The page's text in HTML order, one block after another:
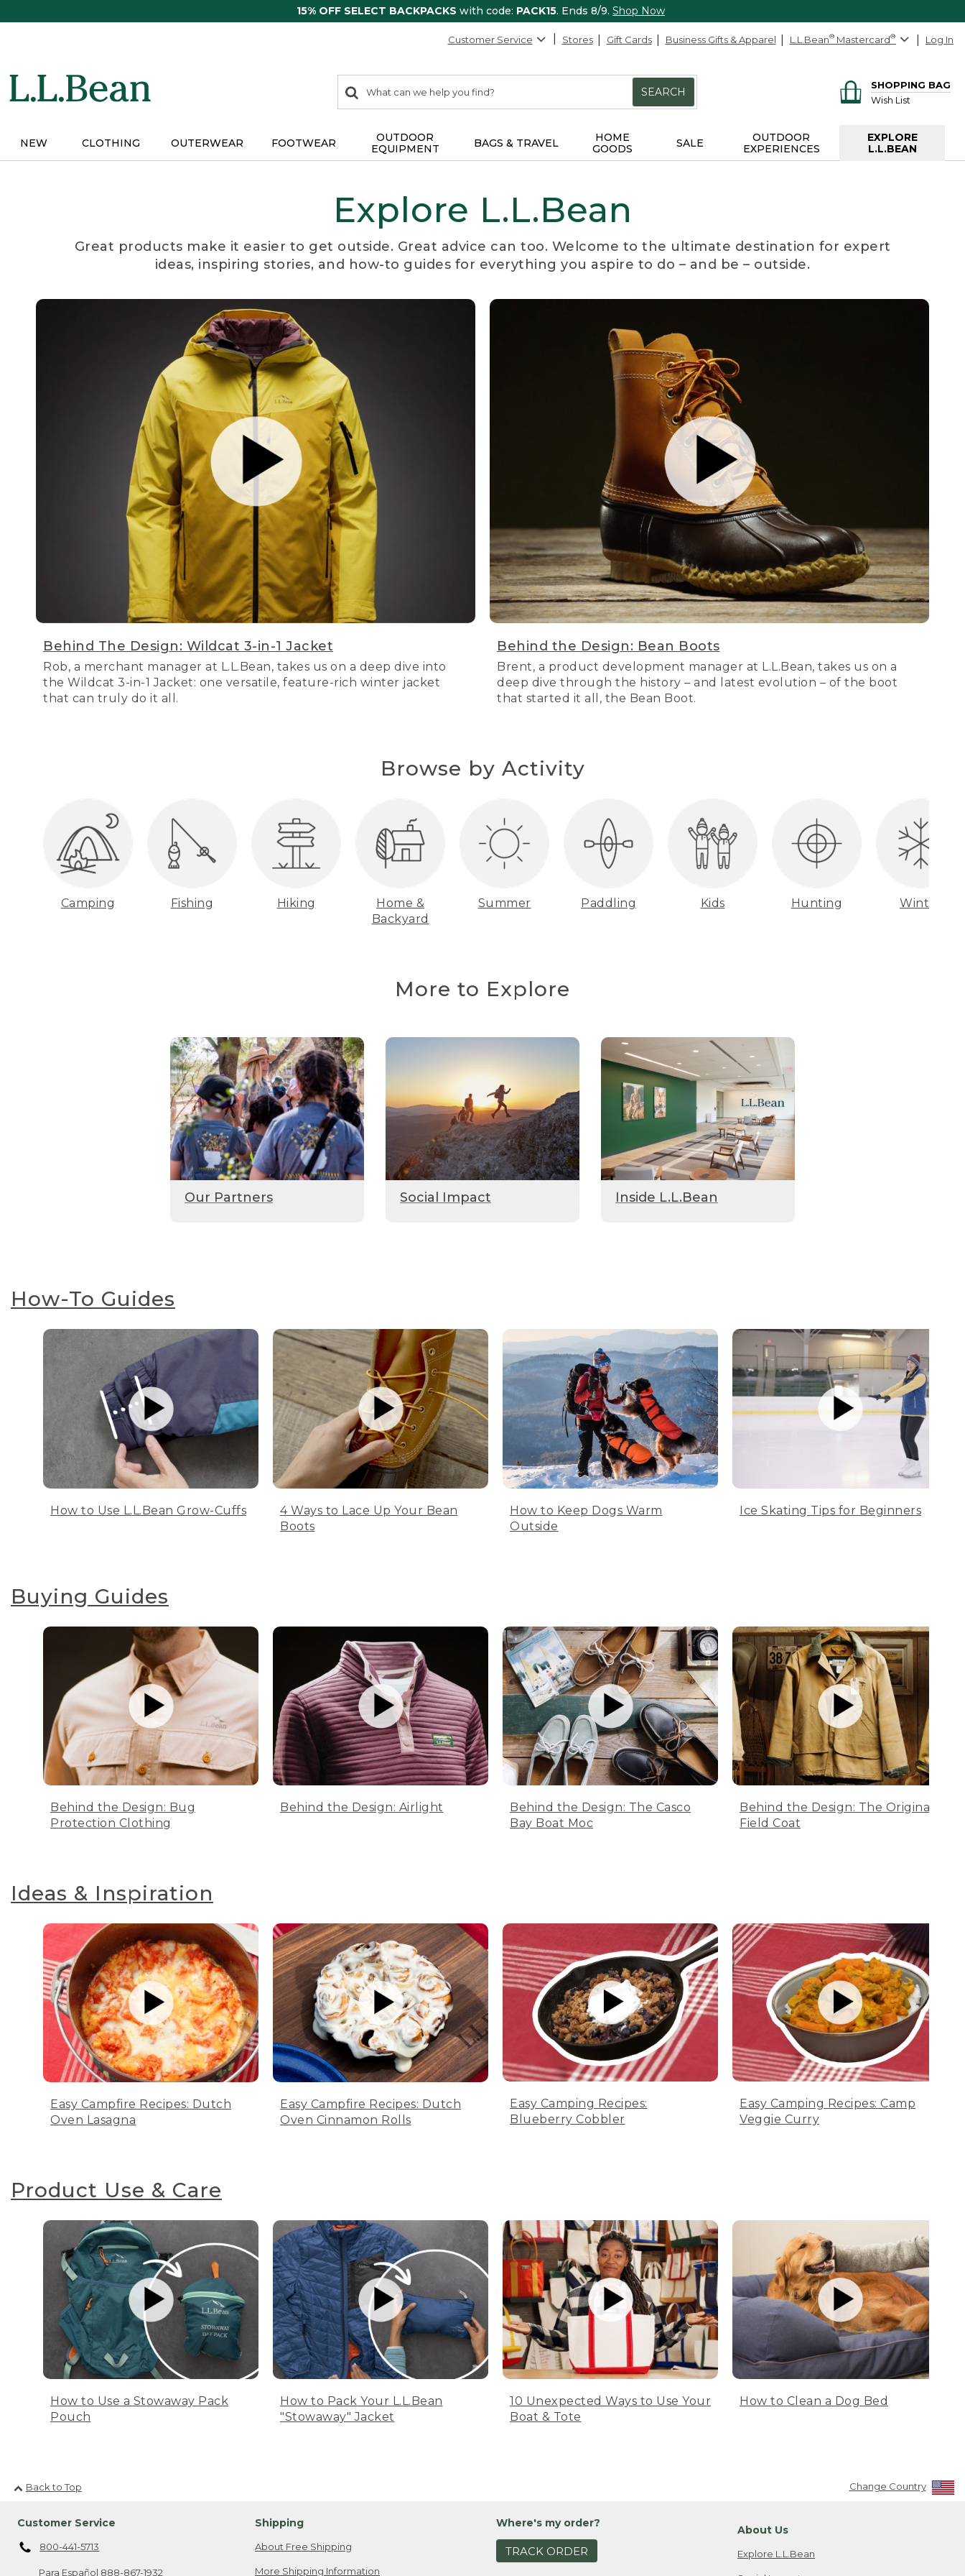
15% OFF SELECT BACKPACKS with code: PACK15. Ends 8/9. Shop Now
Customer Service Stores Gift Cards Business Gifts & Apparel L.L.Bean® Mastercard® Log In
search
items
Search:
SEARCH
SHOPPING BAG
Wish List
NEW CLOTHING OUTERWEAR FOOTWEAR
OUTDOOR
EQUIPMENT
BAGS & TRAVEL
HOME
GOODS
SALE
OUTDOOR
EXPERIENCES
EXPLORE
L.L.BEAN
Explore L.L.Bean
Great products make it easier to get outside. Great advice can too. Welcome to the ultimate destination for expert
ideas, inspiring stories, and how-to guides for everything you aspire to do – and be – outside.
Behind The Design: Wildcat 3-in-1 Jacket
Rob, a merchant manager at L.L.Bean, takes us on a deep dive into
the Wildcat 3-in-1 Jacket: one versatile, feature-rich winter jacket
that can truly do it all.
Behind the Design: Bean Boots
Brent, a product development manager at L.L.Bean, takes us on a
deep dive through the history – and latest evolution – of the boot
that started it all, the Bean Boot.
Browse by Activity
Camping Fishing Hiking
Home &
Backyard
Summer Paddling Kids Hunting Winter
More to Explore
Our Partners Social Impact Inside L.L.Bean
How-To Guides
How to Use L.L.Bean Grow-Cuffs
4 Ways to Lace Up Your Bean
Boots
How to Keep Dogs Warm
Outside
Ice Skating Tips for Beginners
Buying Guides
Behind the Design: Bug
Protection Clothing
Behind the Design: Airlight
Behind the Design: The Casco
Bay Boat Moc
Behind the Design: The Original
Field Coat
Ideas & Inspiration
Easy Campfire Recipes: Dutch
Oven Lasagna
Easy Campfire Recipes: Dutch
Oven Cinnamon Rolls
Easy Camping Recipes:
Blueberry Cobbler
Easy Camping Recipes: Camp
Veggie Curry
Product Use & Care
How to Use a Stowaway Pack
Pouch
How to Pack Your L.L.Bean
"Stowaway" Jacket
10 Unexpected Ways to Use Your
Boat & Tote
How to Clean a Dog Bed
Back to Top Change Country
Customer Service
800-441-5713
Para Español 888-867-1932
Shipping
About Free Shipping
More Shipping Information
Where's my order?
TRACK ORDER
About Us
Explore L.L.Bean